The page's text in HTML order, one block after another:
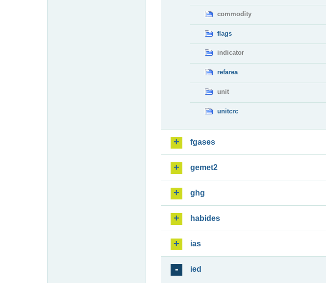
commodity
flags
indicator
refarea
unit
unitcrc
fgases
gemet2
ghg
habides
ias
ied